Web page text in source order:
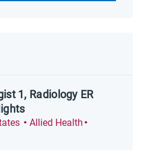
1, Radiology ER
Category
Allied Health